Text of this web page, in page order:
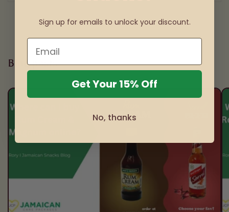
Blog posts
Sign up for emails to unlock your discount.
Get Your 15% Off
No, thanks